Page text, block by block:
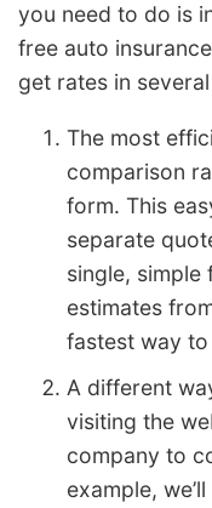
you need to do is
free auto
get rates in
The most
comparison
form. This
separate
single,
estimates
fastest way
A different
visiting the
company to
example,